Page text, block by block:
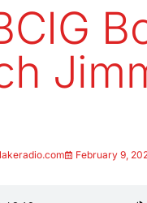
February 9,